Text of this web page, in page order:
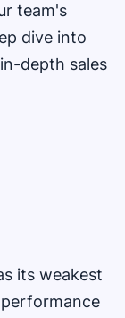
team's
dive into
depth sales
its weakest